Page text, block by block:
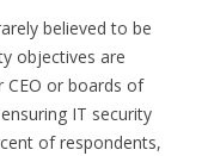
believed to be
objectives are
CEO or boards of
IT security
of respondents,